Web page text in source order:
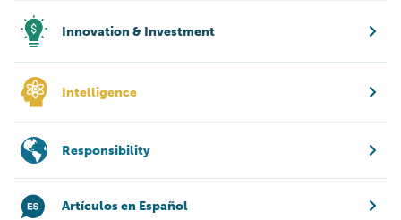
Innovation & Investment
Intelligence
Responsibility
Artículos en Español